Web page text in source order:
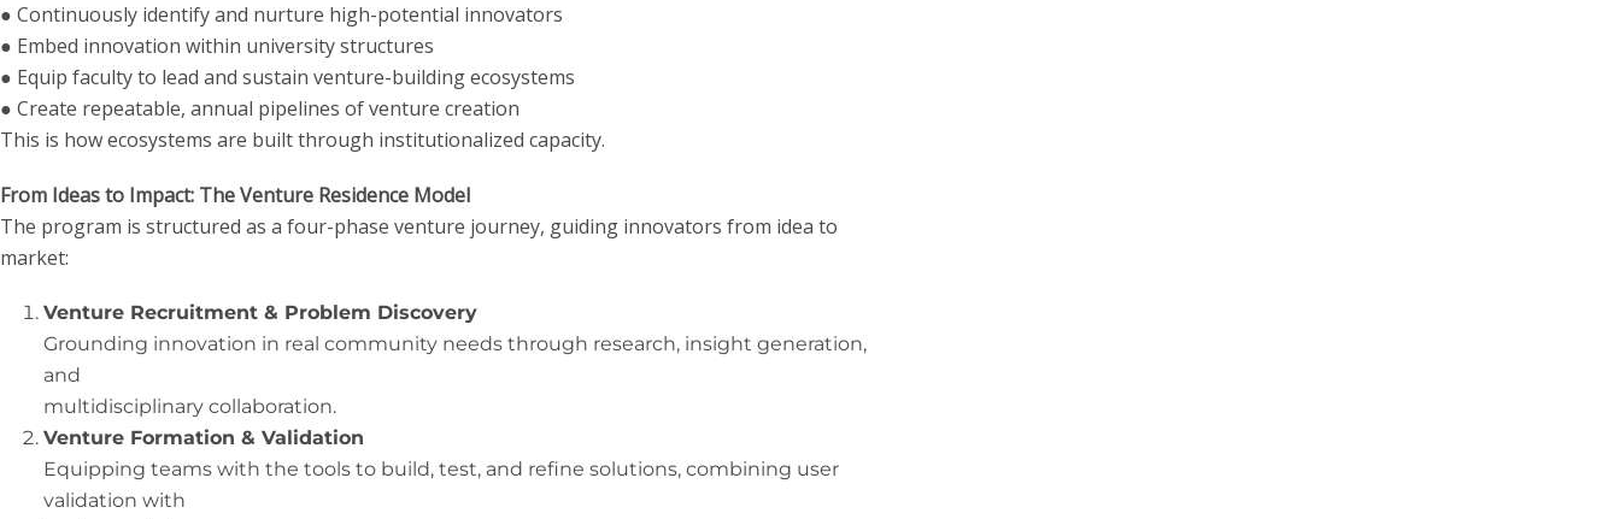
● Continuously identify and nurture high-potential innovators
● Embed innovation within university structures
● Equip faculty to lead and sustain venture-building ecosystems
● Create repeatable, annual pipelines of venture creation
This is how ecosystems are built through institutionalized capacity.
From Ideas to Impact: The Venture Residence Model
The program is structured as a four-phase venture journey, guiding innovators from idea to
market:
Venture Recruitment & Problem Discovery
Grounding innovation in real community needs through research, insight generation,
and
multidisciplinary collaboration.
Venture Formation & Validation
Equipping teams with the tools to build, test, and refine solutions, combining user
validation with